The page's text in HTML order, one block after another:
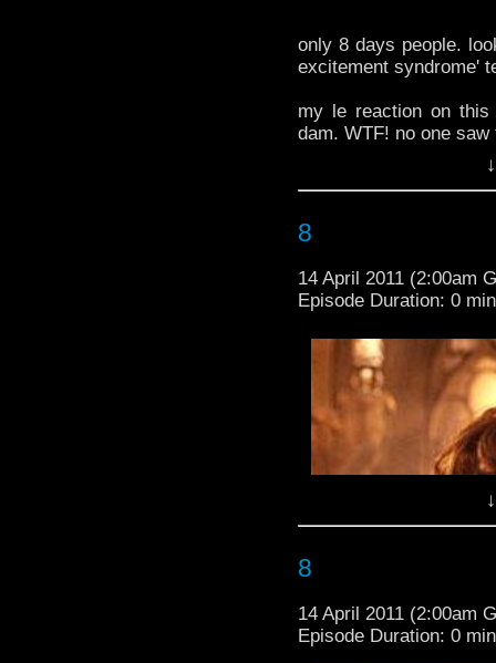
only 8 days people.
excitement syndrome'
my le reaction on
dam. WTF! no one
only 8 days people.
excitement syndrome'
my le reaction on
dam. WTF! no one
8
14 April 2011 (2:00am
Episode Duration: 0
8
14 April 2011 (2:00am
Episode Duration: 0